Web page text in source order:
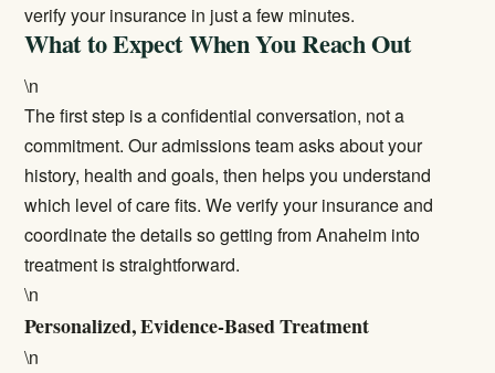
verify your insurance in just a few minutes.
What to Expect When You Reach Out
\n
The first step is a confidential conversation, not a
commitment. Our admissions team asks about your
history, health and goals, then helps you understand
which level of care fits. We verify your insurance and
coordinate the details so getting from Anaheim into
treatment is straightforward.
\n
Personalized, Evidence-Based Treatment
\n